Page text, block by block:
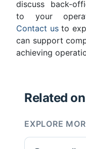
discuss back-
to your
Contact usto
can support
achieving
Related
EXPLORE